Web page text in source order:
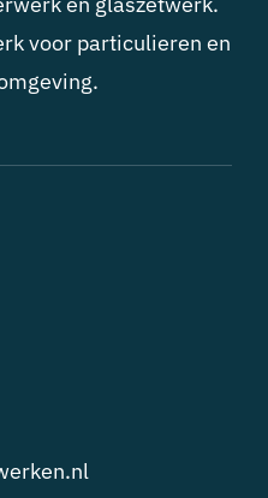
voor particulieren en